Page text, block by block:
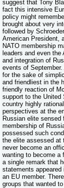
suggest that Tony
fact this intensive
policy might
brought about very
followed by
American President,
NATO membership
leaders and even
and integration of
events of September.
for the sake of
and friendliest in the
friendly reaction of
support to the United
country highly
perspectives at the
Russian elite
membership of
possessed such
the elite assessed at
never become an
wanting to become a
a single remark that
statements
an EU member.
groups that wanted